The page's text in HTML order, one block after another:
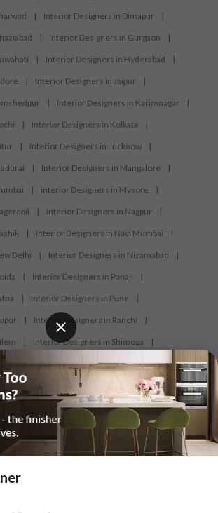
| Interior Designers in Dimapur |
| Interior Designers in Gurgaon |
| Interior Designers in Hyderabad |
| Interior Designers in Jaipur |
| Interior Designers in Karimnagar |
| Interior Designers in Kolkata |
| Interior Designers in Lucknow |
| Interior Designers in Mangalore |
| Interior Designers in Mysore |
| Interior Designers in Nagpur |
| Interior Designers in Navi Mumbai |
Delhi | Interior Designers in Nizamabad |
| Interior Designers in Panaji |
| Interior Designers in Pune |
| Interior Designers in Ranchi |
| Interior Designers in Shimoga |
| Interior Designers in Surat |
| Interior Designers in Thrissur |
Interior Designers in Tiruppur |
Interior Designers in Trivandrum |
Interior Designers in Vijayawada |